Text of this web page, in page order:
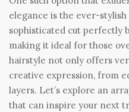
elegance is the ever-
sophisticated cut perfectly
making it ideal for those
hairstyle not only offers
creative expression, from
layers. Let’s explore an
that can inspire your next